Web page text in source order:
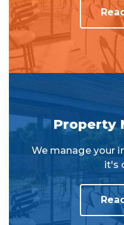
Property
We manage your
it's